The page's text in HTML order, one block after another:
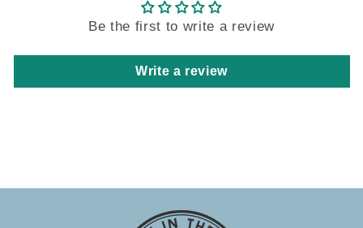
Be the first to write a review
Write a review